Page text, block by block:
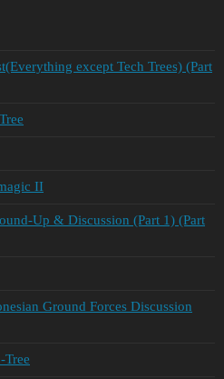
except Tech Trees) (Part
II
Up & Discussion (Part 1) (Part
Ground Forces Discussion
Tree